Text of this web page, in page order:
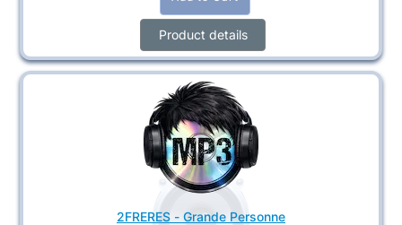
Product details
2FRERES - Grande Personne